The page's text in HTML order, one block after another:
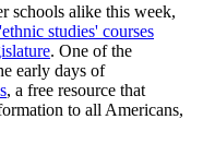
schools alike this week,
studies' courses
. One of the
early days of
, a free resource that
to all Americans,